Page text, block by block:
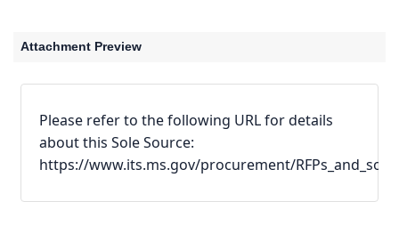
Attachment Preview
Please refer to the following URL for details
about this Sole Source:
https://www.its.ms.gov/procurement/